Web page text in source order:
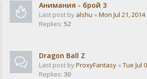
Анимания - брой 3
Last post by alshu « Mon Jul 21, 2014
Replies: 52
Dragon Ball Z
Last post byProxyFantasy « Tue Jul
Replies: 30